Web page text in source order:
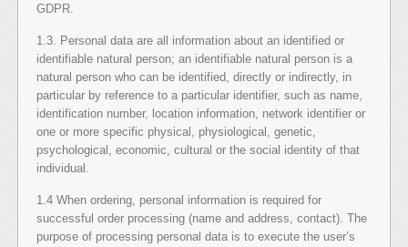
GDPR.
1.3. Personal data are all information about an identified or
identifiable natural person; an identifiable natural person is a
natural person who can be identified, directly or indirectly, in
particular by reference to a particular identifier, such as name,
identification number, location information, network identifier or
one or more specific physical, physiological, genetic,
psychological, economic, cultural or the social identity of that
individual.
1.4 When ordering, personal information is required for
successful order processing (name and address, contact). The
purpose of processing personal data is to execute the user’s